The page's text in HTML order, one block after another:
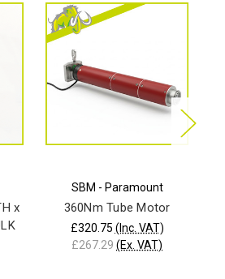
x
SBM - Paramount
360Nm Tube Motor
£320.75 (Inc. VAT)
£267.29 (Ex. VAT)